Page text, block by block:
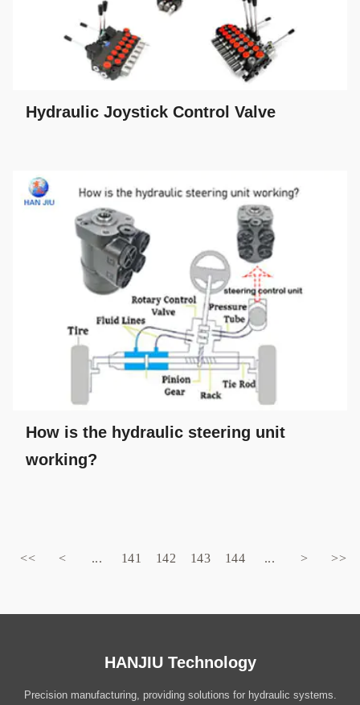
Hydraulic Joystick Control Valve
How is the hydraulic steering unit
working?
<< < ... 141 142 143 144 ... > >>
HANJIU Technology
Precision manufacturing, providing solutions for hydraulic systems.